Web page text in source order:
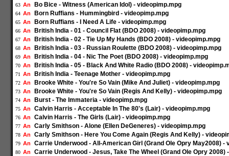
63 An Bo Bice - Witness (American Idol) - videopimp.mpg
64 An Born Ruffians - Hummingbird - videopimp.mpg
65 An Born Ruffians - I Need A Life - videopimp.mpg
66 An British India - 01 - Council Flat (BDO 2008) - videopimp.mpg
67 An British India - 02 - Tie Up My Hands (BDO 2008) - videopimp.mpg
68 An British India - 03 - Russian Roulette (BDO 2008) - videopimp.mpg
69 An British India - 04 - Nic The Poet (BDO 2008) - videopimp.mpg
70 An British India - 05 - Black And White Radio (BDO 2008) -
71 An British India - Teenage Mother - videopimp.mpg
72 An Brooke White - You're So Vain (Mike And Juliet) - videopimp.mpg
73 An Brooke White - You're So Vain (Regis And Kelly) - videopimp.mpg
74 An Burst - The Immateria - videopimp.mpg
75 An Calvin Harris - Acceptable In The 80's (Lair) - videopimp.mpg
76 An Calvin Harris - The Girls (Lair) - videopimp.mpg
77 An Carly Smithson - Alone (Ellen DeGeneres) - videopimp.mpg
78 An Carly Smithson - Here You Come Again (Regis And Kelly) -
79 An Carrie Underwood - All-American Girl (Grand Ole Opry May2008) -
80 An Carrie Underwood - Jesus, Take The Wheel (Grand Ole Opry 2008)